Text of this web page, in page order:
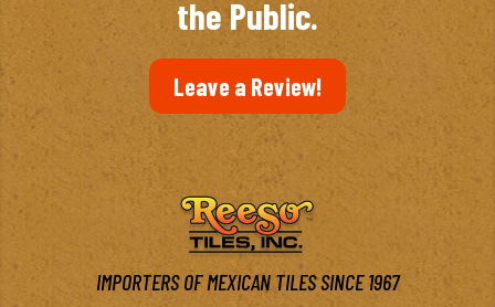
the Public.
Leave a Review!
IMPORTERS OF MEXICAN TILES SINCE 1967